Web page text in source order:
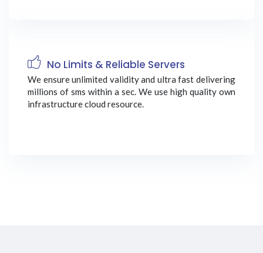
No Limits & Reliable Servers
We ensure unlimited validity and ultra fast delivering
millions of sms within a sec. We use high quality own
infrastructure cloud resource.